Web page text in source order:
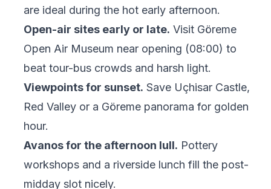
are ideal during the hot early afternoon.
Open-air sites early or late. Visit Göreme
Open Air Museum near opening (08:00) to
beat tour-bus crowds and harsh light.
Viewpoints for sunset. Save Uçhisar Castle,
Red Valley or a Göreme panorama for golden
hour.
Avanos for the afternoon lull. Pottery
workshops and a riverside lunch fill the post-
midday slot nicely.